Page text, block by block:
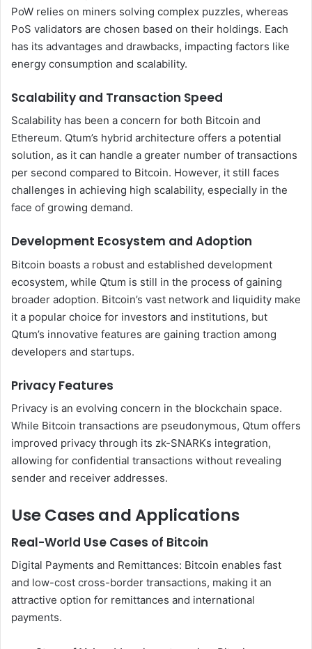
PoW relies on miners solving complex puzzles, whereas
PoS validators are chosen based on their holdings. Each
has its advantages and drawbacks, impacting factors like
energy consumption and scalability.
Scalability and Transaction Speed
Scalability has been a concern for both Bitcoin and
Ethereum. Qtum’s hybrid architecture offers a potential
solution, as it can handle a greater number of transactions
per second compared to Bitcoin. However, it still faces
challenges in achieving high scalability, especially in the
face of growing demand.
Development Ecosystem and Adoption
Bitcoin boasts a robust and established development
ecosystem, while Qtum is still in the process of gaining
broader adoption. Bitcoin’s vast network and liquidity make
it a popular choice for investors and institutions, but
Qtum’s innovative features are gaining traction among
developers and startups.
Privacy Features
Privacy is an evolving concern in the blockchain space.
While Bitcoin transactions are pseudonymous, Qtum offers
improved privacy through its zk-SNARKs integration,
allowing for confidential transactions without revealing
sender and receiver addresses.
Use Cases and Applications
Real-World Use Cases of Bitcoin
Digital Payments and Remittances: Bitcoin enables fast
and low-cost cross-border transactions, making it an
attractive option for remittances and international
payments.